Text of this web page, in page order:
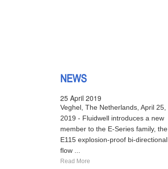
NEWS
25 April 2019
Veghel, The Netherlands, April 25,
2019 - Fluidwell introduces a new
member to the E-Series family, the
E115 explosion-proof bi-directional
flow ...
Read More